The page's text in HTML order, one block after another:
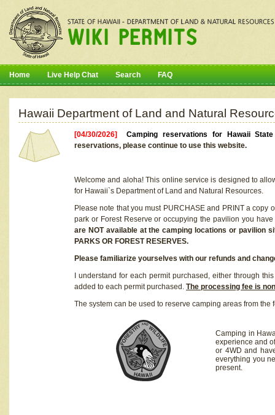
Home Live Help Chat Search FAQ
Hawaii Department of Land and Natural
[04/30/2026]Camping reservations for Hawaii
reservations, please continue to use this website.
Welcome and aloha! This online service is designed to
for Hawaii`s Department of Land and Natural Resources.
Please note that you must PURCHASE and PRINT a
park or Forest Reserve or occupying the pavilion you
are NOT available at the camping locations or pavilion
PARKS OR FOREST RESERVES.
Please familiarize yourselves with our refunds and
I understand for each permit purchased, either through
added to each permit purchased. The processing fee is
The system can be used to reserve camping areas from the
Camping in
experience and
or 4WD and
everything you
present.